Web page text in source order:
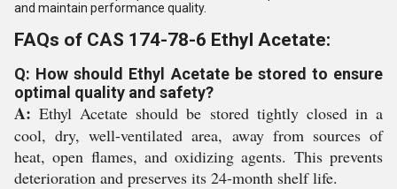
and maintain performance quality.
FAQs of CAS 174-78-6 Ethyl Acetate:
Q: How should Ethyl Acetate be stored to ensure
optimal quality and safety?
A:Ethyl Acetate should be stored tightly closed in a
cool, dry, well-ventilated area, away from sources of
heat, open flames, and oxidizing agents. This prevents
deterioration and preserves its 24-month shelf life.